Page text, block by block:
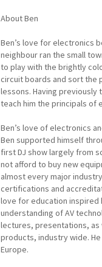
About Ben
Ben’s love for electronics
neighbour ran the small
to play with the brightly
circuit boards and sort the
lessons. Having previously
teach him the principals of
Ben’s love of electronics
Ben supported himself
first DJ show largely from
not afford to buy new
almost every major
certifications and
love for education inspired
understanding of AV
lectures, presentations, as
products, industry wide.
Europe.